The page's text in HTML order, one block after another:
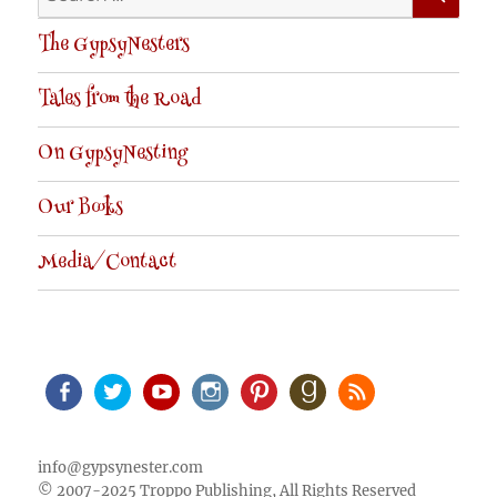
for:
The GypsyNesters
Tales from the Road
On GypsyNesting
Our Books
Media/Contact
info@gypsynester.com
© 2007-2025 Troppo Publishing, All Rights Reserved